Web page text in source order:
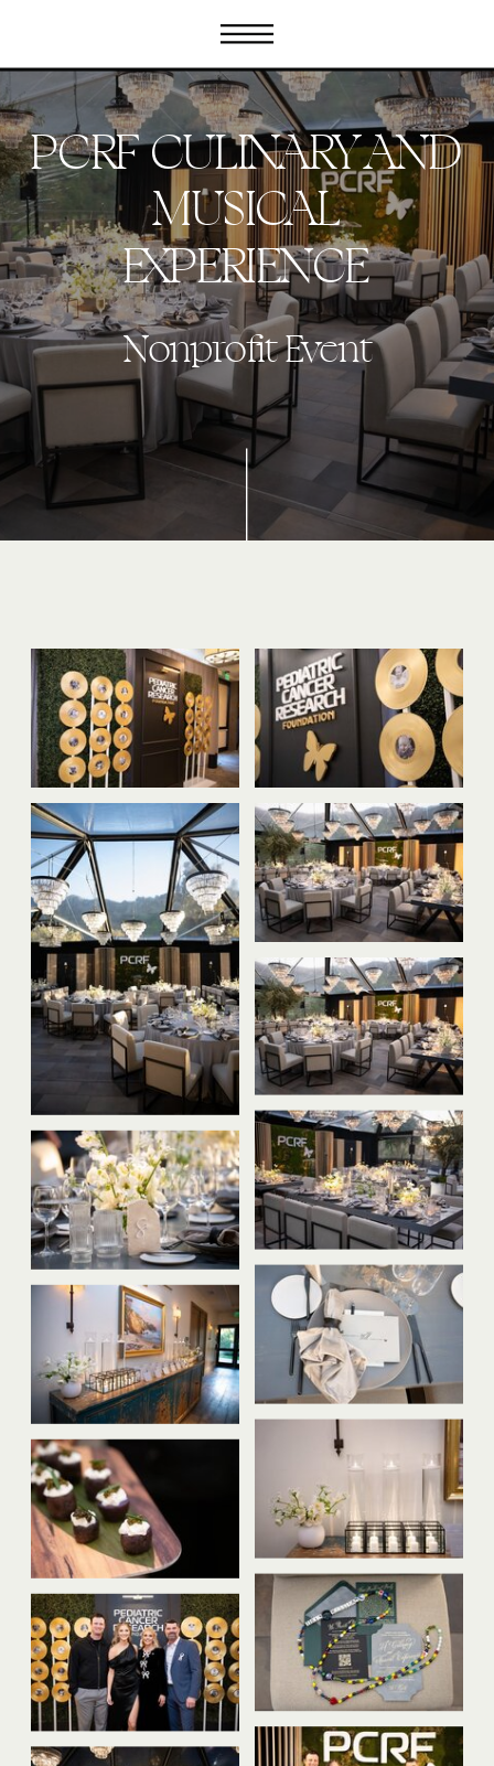
PCRF CULINARY AND
MUSICAL
EXPERIENCE
Nonprofit Event